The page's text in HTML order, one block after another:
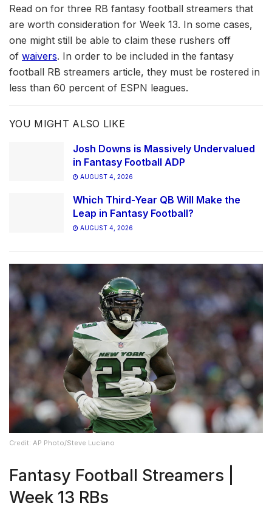
Read on for three RB fantasy football streamers that
are worth consideration for Week 13. In some cases,
one might still be able to claim these rushers off
of waivers. In order to be included in the fantasy
football RB streamers article, they must be rostered in
less than 60 percent of ESPN leagues.
YOU MIGHT ALSO LIKE
Josh Downs is Massively Undervalued
in Fantasy Football ADP
AUGUST 4, 2026
Which Third-Year QB Will Make the
Leap in Fantasy Football?
AUGUST 4, 2026
Credit: AP Photo/Steve Luciano
Fantasy Football Streamers |
Week 13 RBs